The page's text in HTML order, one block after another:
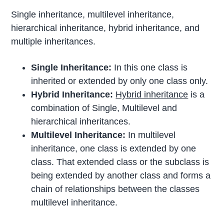
Single inheritance, multilevel inheritance,
hierarchical inheritance, hybrid inheritance, and
multiple inheritances.
Single Inheritance: In this one class is
inherited or extended by only one class only.
Hybrid Inheritance: Hybrid inheritance is a
combination of Single, Multilevel and
hierarchical inheritances.
Multilevel Inheritance: In multilevel
inheritance, one class is extended by one
class. That extended class or the subclass is
being extended by another class and forms a
chain of relationships between the classes
multilevel inheritance.